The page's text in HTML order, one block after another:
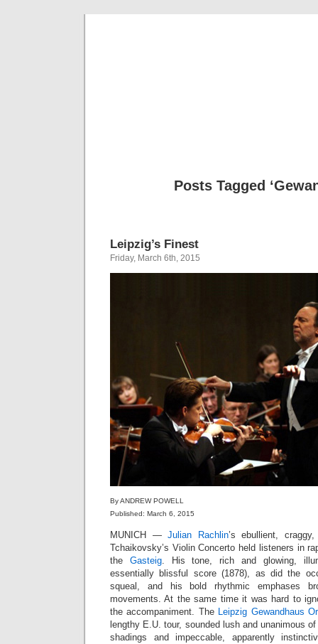
Posts Tagged
Leipzig’s Finest
Friday, March 6th, 2015
By ANDREW POWELL
Published: March 6, 2015
MUNICH —Julian Rachlin’s ebullient,
Tchaikovsky’s Violin Concerto held listeners in
the Gasteig. His tone, rich and glowing,
essentially blissful score (1878), as did the
squeal, and his bold rhythmic emphases
movements. At the same time it was hard to
the accompaniment. The Leipzig Gewandhaus
lengthy E.U. tour, sounded lush and unanimous
shadings and impeccable, apparently